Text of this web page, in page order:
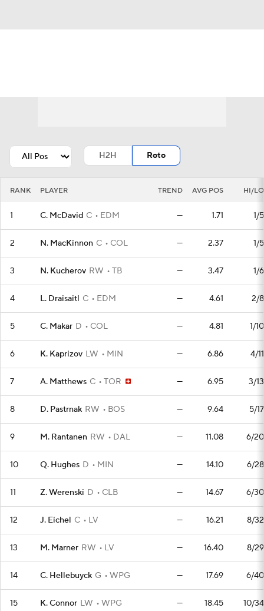
Player News
H2H Roto
RANK PLAYER TREND AVG POS HI/LO
1 C. McDavid C EDM — 1.71 1/5
2 N. MacKinnon C COL — 2.37 1/5
3 N. Kucherov RW TB — 3.47 1/6
4 L. Draisaitl C EDM — 4.61 2/8
5 C. Makar D COL — 4.81 1/10
6 K. Kaprizov LW MIN — 6.86 4/11
7 A. Matthews C TOR — 6.95 3/13
8 D. Pastrnak RW BOS — 9.64 5/17
9 M. Rantanen RW DAL — 11.08 6/20
10 Q. Hughes D MIN — 14.10 6/28
11 Z. Werenski D CLB — 14.67 6/30
12 J. Eichel C LV — 16.21 8/32
13 M. Marner RW LV — 16.40 8/29
14 C. Hellebuyck G WPG — 17.69 6/40
15 K. Connor LW WPG — 18.45 10/34